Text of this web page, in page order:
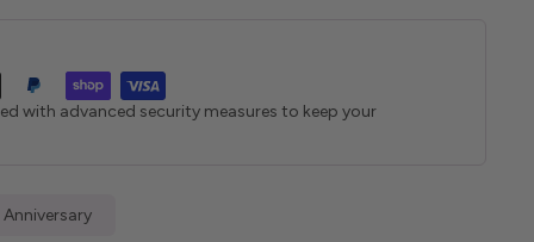
with advanced security measures to keep your